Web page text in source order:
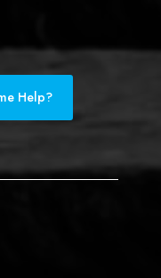
Help?